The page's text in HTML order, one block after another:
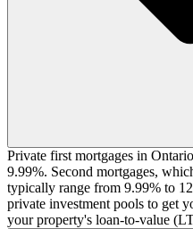
Private first mortgages in
9.99%. Second mortgages,
typically range from 9.99% to
private investment pools to get
your property's loan-to-value